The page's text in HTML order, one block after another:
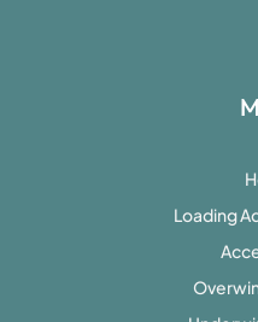
Loading